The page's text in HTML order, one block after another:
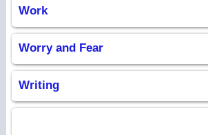
Work
Worry and Fear
Writing